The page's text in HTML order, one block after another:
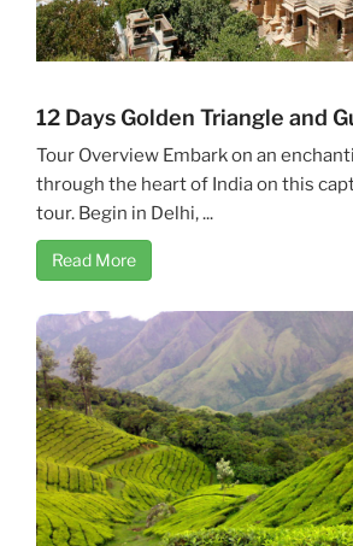
12 Days Golden Triangle and
Tour Overview Embark on an
through the heart of India on this
tour. Begin in Delhi, ...
Read More